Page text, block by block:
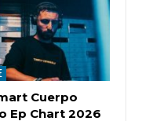
Cuerpo
Ep Chart 2026